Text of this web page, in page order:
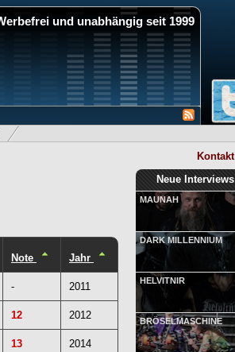
und unabhängig seit 1999
Kontakt
Neue Interviews
MAUNAH
DARK MILLENNIUM
HELVITNIR
BRÖSELMASCHINE
Note Jahr
- 2011
12 2012
13 2014